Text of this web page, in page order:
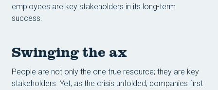
employees are key stakeholders in its long-term
success.
Swinging the ax
People are not only the one true resource; they are key
stakeholders. Yet, as the crisis unfolded, companies first